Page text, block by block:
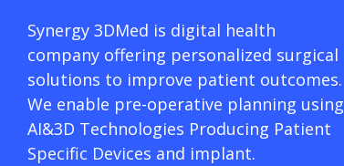
Synergy 3DMed is digital health
company offering personalized surgical
solutions to improve patient outcomes.
We enable pre-operative planning using
AI&3D Technologies Producing Patient
Specific Devices and implant.